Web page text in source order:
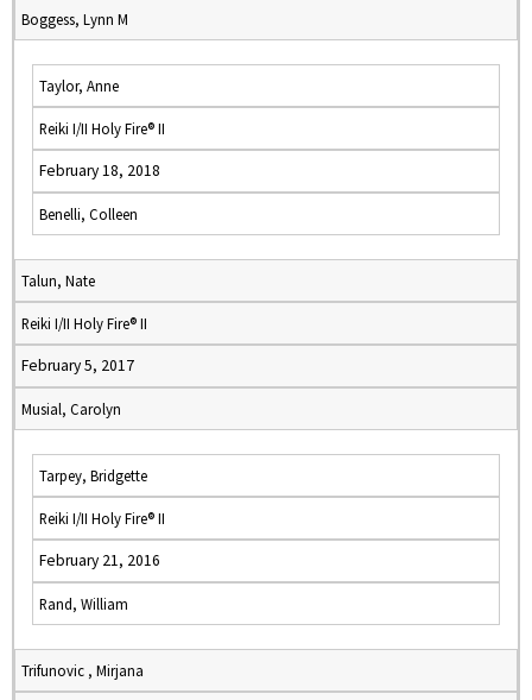
Boggess, Lynn M
Taylor, Anne
Reiki I/II Holy Fire® II
February 18, 2018
Benelli, Colleen
Talun, Nate
Reiki I/II Holy Fire® II
February 5, 2017
Musial, Carolyn
Tarpey, Bridgette
Reiki I/II Holy Fire® II
February 21, 2016
Rand, William
Trifunovic , Mirjana